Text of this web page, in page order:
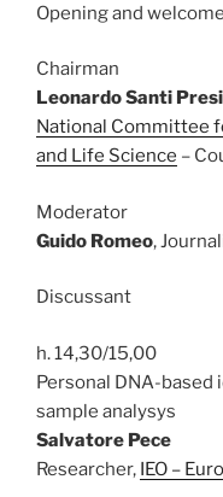
Opening and
Chairman
Leonardo Santi
National Committee
and Life Science –
Moderator
Guido Romeo,
Discussant
h. 14,30/15,00
Personal DNA-
sample analysys
Salvatore Pece
Researcher, IEO –